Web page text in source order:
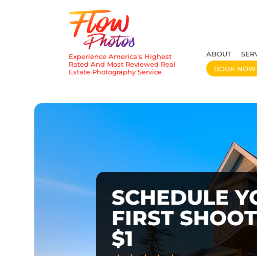
Experience America’s Highest
Rated And Most Reviewed Real
Estate Photography Service
ABOUT
BOOK NOW
SCHEDULE
FIRST
$1